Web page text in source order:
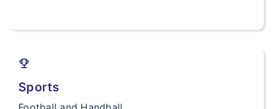
trophy
Sports